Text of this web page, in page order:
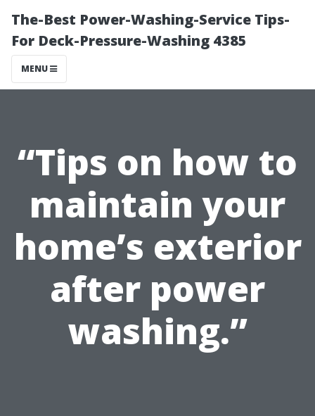
The-Best Power-Washing-Service Tips-
For Deck-Pressure-Washing 4385
MENU
“Tips on how to
maintain your
home’s exterior
after power
washing.”